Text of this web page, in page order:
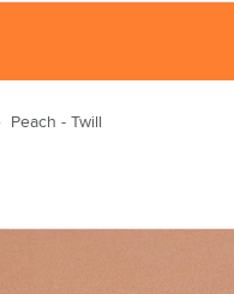
Peach - Twill